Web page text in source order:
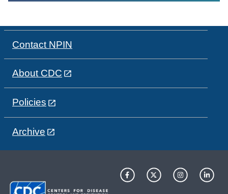
Contact NPIN
About CDC
Policies
Archive